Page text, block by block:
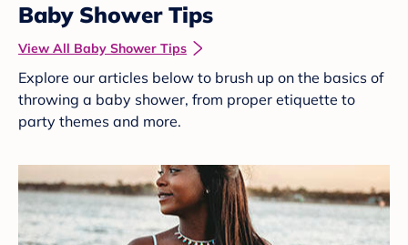
Baby Shower Tips
View All Baby Shower Tips
Explore our articles below to brush up on the basics of
throwing a baby shower, from proper etiquette to
party themes and more.